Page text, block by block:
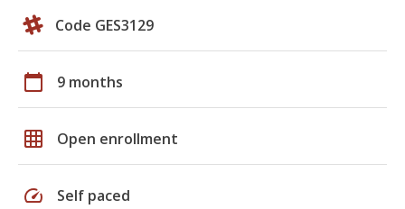
Code GES3129
calendar_today 9 months
grid_on Open enrollment
speed Self paced